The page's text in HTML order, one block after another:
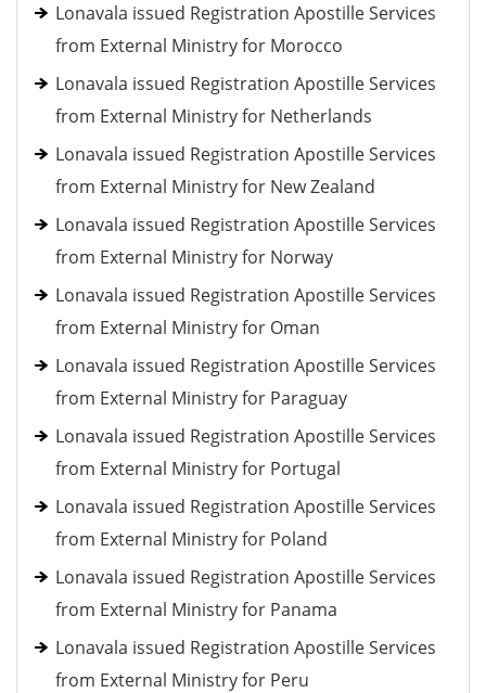
Lonavala issued Registration Apostille Services
from External Ministry for Morocco
Lonavala issued Registration Apostille Services
from External Ministry for Netherlands
Lonavala issued Registration Apostille Services
from External Ministry for New Zealand
Lonavala issued Registration Apostille Services
from External Ministry for Norway
Lonavala issued Registration Apostille Services
from External Ministry for Oman
Lonavala issued Registration Apostille Services
from External Ministry for Paraguay
Lonavala issued Registration Apostille Services
from External Ministry for Portugal
Lonavala issued Registration Apostille Services
from External Ministry for Poland
Lonavala issued Registration Apostille Services
from External Ministry for Panama
Lonavala issued Registration Apostille Services
from External Ministry for Peru